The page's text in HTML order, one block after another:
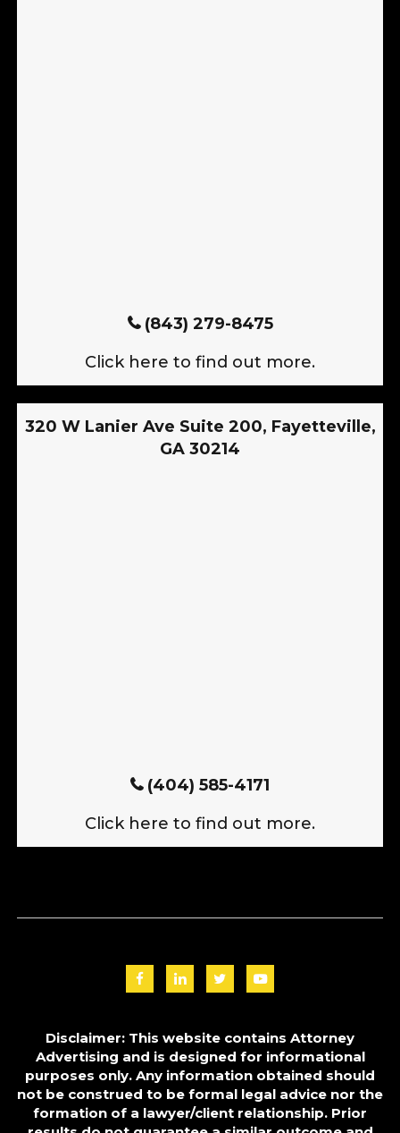
(843) 279-8475
Click here to find out more.
320 W Lanier Ave Suite 200, Fayetteville,
GA 30214
(404) 585-4171
Click here to find out more.
Disclaimer: This website contains Attorney
Advertising and is designed for informational
purposes only. Any information obtained should
not be construed to be formal legal advice nor the
formation of a lawyer/client relationship. Prior